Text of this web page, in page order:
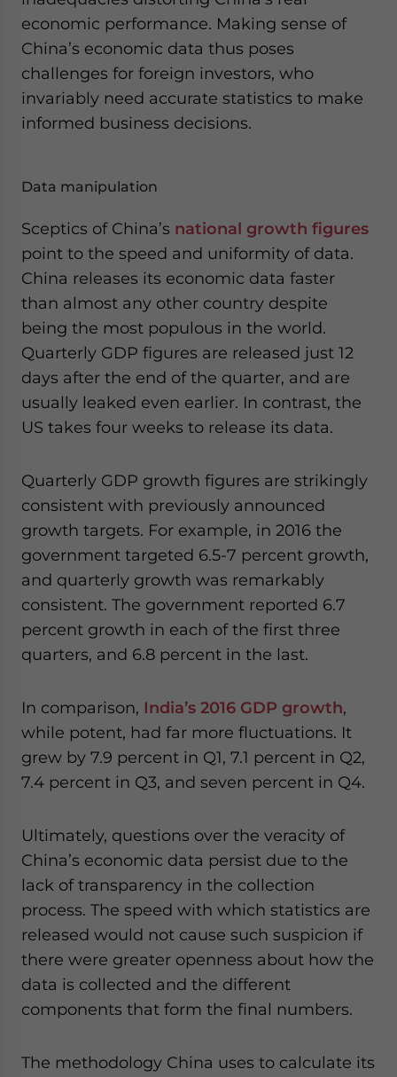
economic performance. Making sense of
China’s economic data thus poses
challenges for foreign investors, who
invariably need accurate statistics to make
informed business decisions.
Data manipulation
Sceptics of China’s national growth figures
point to the speed and uniformity of data.
China releases its economic data faster
than almost any other country despite
being the most populous in the world.
Quarterly GDP figures are released just 12
days after the end of the quarter, and are
usually leaked even earlier. In contrast, the
US takes four weeks to release its data.
Quarterly GDP growth figures are strikingly
consistent with previously announced
growth targets. For example, in 2016 the
government targeted 6.5-7 percent growth,
and quarterly growth was remarkably
consistent. The government reported 6.7
percent growth in each of the first three
quarters, and 6.8 percent in the last.
In comparison, India’s 2016 GDP growth,
while potent, had far more fluctuations. It
grew by 7.9 percent in Q1, 7.1 percent in Q2,
7.4 percent in Q3, and seven percent in Q4.
Ultimately, questions over the veracity of
China’s economic data persist due to the
lack of transparency in the collection
process. The speed with which statistics are
released would not cause such suspicion if
there were greater openness about how the
data is collected and the different
components that form the final numbers.
The methodology China uses to calculate its